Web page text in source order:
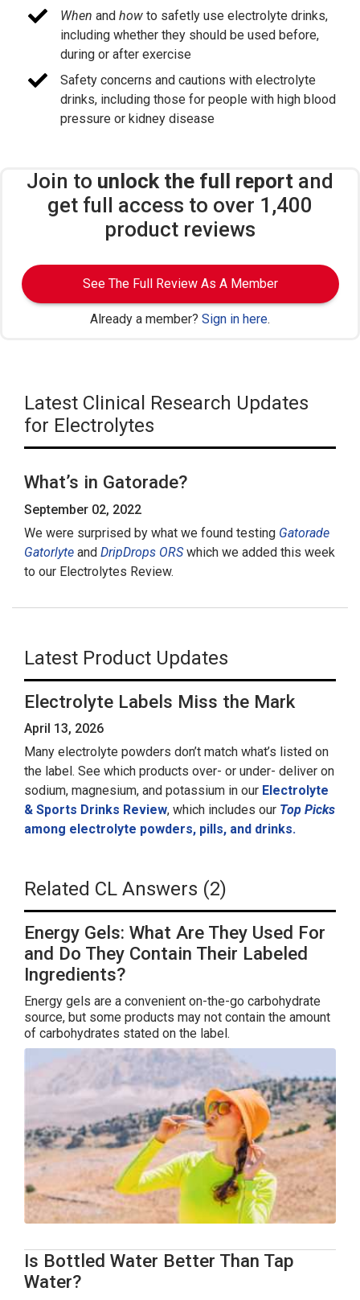
When and how to safetly use electrolyte drinks,
including whether they should be used before,
during or after exercise
Safety concerns and cautions with electrolyte
drinks, including those for people with high blood
pressure or kidney disease
Join to unlock the full report and
get full access to over 1,400
product reviews
See The Full Review As A Member
Already a member? Sign in here.
Latest Clinical Research Updates
for Electrolytes
What’s in Gatorade?
September 02, 2022
We were surprised by what we found testing Gatorade
Gatorlyte and DripDrops ORSwhich we added this week
to our Electrolytes Review.
Latest Product Updates
Electrolyte Labels Miss the Mark
April 13, 2026
Many electrolyte powders don’t match what’s listed on
the label. See which products over- or under- deliver on
sodium, magnesium, and potassium in our Electrolyte
& Sports Drinks Review, which includes our Top Picks
among electrolyte powders, pills, and drinks.
Related CL Answers (2)
Energy Gels: What Are They Used For
and Do They Contain Their Labeled
Ingredients?
Energy gels are a convenient on-the-go carbohydrate
source, but some products may not contain the amount
of carbohydrates stated on the label.
Is Bottled Water Better Than Tap
Water?